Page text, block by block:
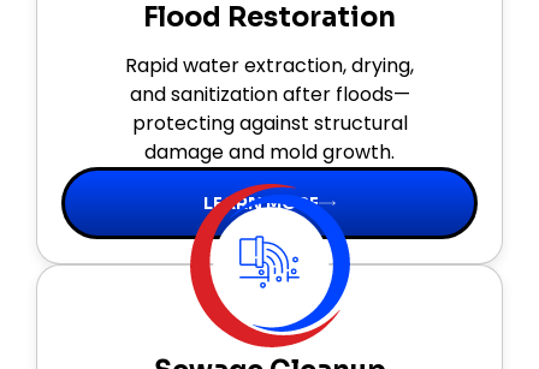
Flood Restoration
Rapid water extraction, drying,
and sanitization after floods—
protecting against structural
damage and mold growth.
LEARN MORE